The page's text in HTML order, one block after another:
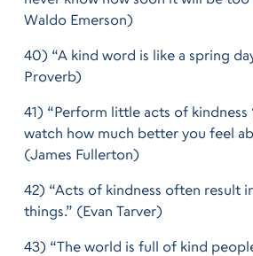
Waldo Emerson)
40) “A kind word is like a spring
Proverb)
41) “Perform little acts of kindness
watch how much better you feel
(James Fullerton)
42) “Acts of kindness often result
things.” (Evan Tarver)
43) “The world is full of kind